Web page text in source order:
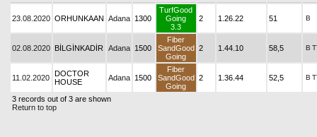
23.08.2020 ORHUNKAAN Adana 1300
TurfGood
Going
3.3
2 1.26.22 51 B
02.08.2020 BİLGİNKADİR Adana 1500
Fiber
SandGood
Going
2 1.44.10 58,5 B
11.02.2020 DOCTOR
HOUSE
Adana 1500
Fiber
SandGood
Going
2 1.36.44 52,5 B
3 records out of 3 are shown
Return to top